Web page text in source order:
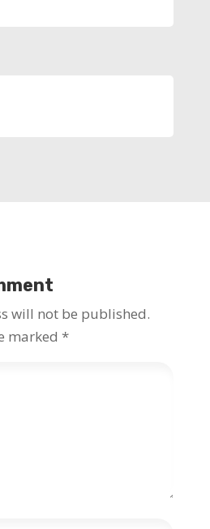
will not be published.
marked *